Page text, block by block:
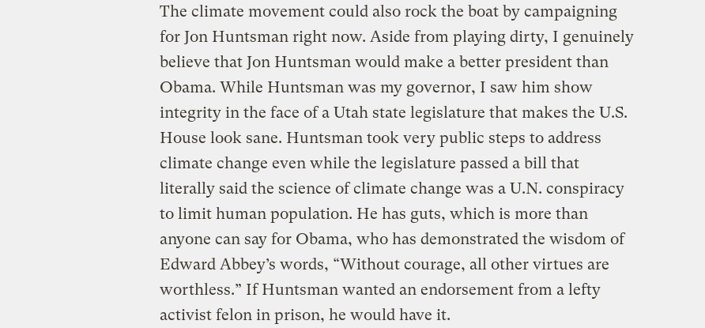
The climate movement could also rock the boat by campaigning
for Jon Huntsman right now. Aside from playing dirty, I genuinely
believe that Jon Huntsman would make a better president than
Obama. While Huntsman was my governor, I saw him show
integrity in the face of a Utah state legislature that makes the U.S.
House look sane. Huntsman took very public steps to address
climate change even while the legislature passed a bill that
literally said the science of climate change was a U.N. conspiracy
to limit human population. He has guts, which is more than
anyone can say for Obama, who has demonstrated the wisdom of
Edward Abbey’s words, “Without courage, all other virtues are
worthless.” If Huntsman wanted an endorsement from a lefty
activist felon in prison, he would have it.